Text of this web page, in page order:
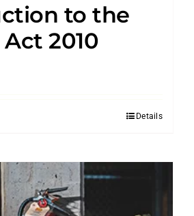
to the
2010
Details